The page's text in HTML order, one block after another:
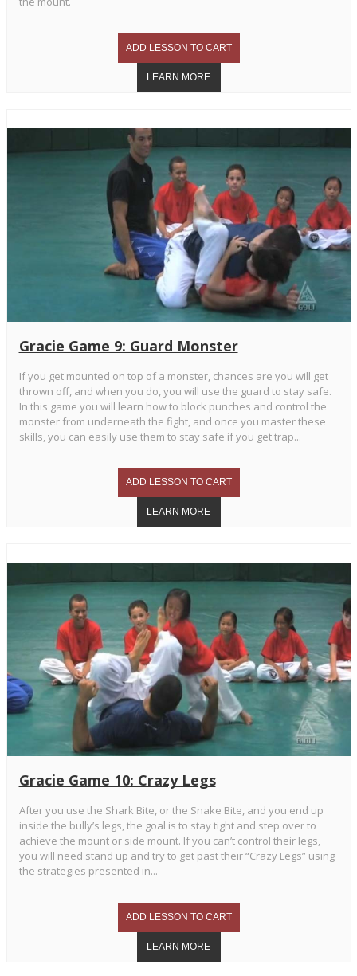
Gracie Game 9: Guard Monster
If you get mounted on top of a monster, chances are you will get
thrown off, and when you do, you will use the guard to stay safe.
In this game you will learn how to block punches and control the
monster from underneath the fight, and once you master these
skills, you can easily use them to stay safe if you get trap...
Gracie Game 10: Crazy Legs
After you use the Shark Bite, or the Snake Bite, and you end up
inside the bully’s legs, the goal is to stay tight and step over to
achieve the mount or side mount. If you can’t control their legs,
you will need stand up and try to get past their “Crazy Legs” using
the strategies presented in...